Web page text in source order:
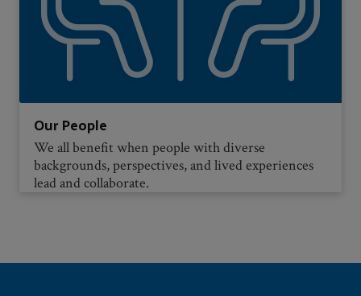
Our People
We all benefit when people with diverse
backgrounds, perspectives, and lived experiences
lead and collaborate.